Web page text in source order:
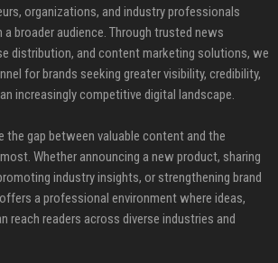
organizations, and industry professionals
broader audience. Through trusted news
distribution, and content marketing solutions, we
for brands seeking greater visibility, credibility,
increasingly competitive digital landscape.
the gap between valuable content and the
Whether announcing a new product, sharing
industry insights, or strengthening brand
a professional environment where ideas,
reach readers across diverse industries and